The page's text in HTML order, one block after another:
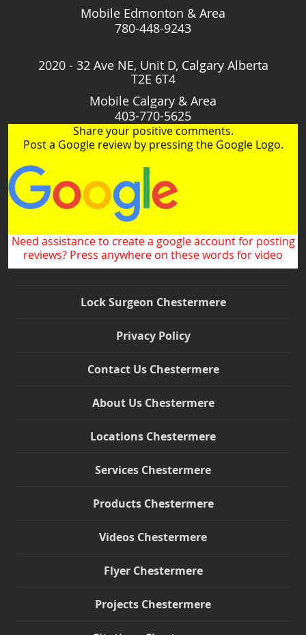
Mobile Edmonton & Area
780-448-9243
2020 - 32 Ave NE, Unit D, Calgary Alberta
T2E 6T4
Mobile Calgary & Area
403-770-5625
Share your positive comments.
Post a Google review by pressing the Google Logo.
Need assistance to create a google account for posting
reviews? Press anywhere on these words for video
Lock Surgeon Chestermere
Privacy Policy
Contact Us Chestermere
About Us Chestermere
Locations Chestermere
Services Chestermere
Products Chestermere
Videos Chestermere
Flyer Chestermere
Projects Chestermere